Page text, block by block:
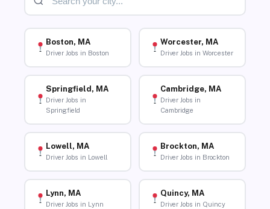
Boston, MA
Driver Jobs in Boston
Worcester, MA
Driver Jobs in Worcester
Springfield, MA
Driver Jobs in
Springfield
Cambridge, MA
Driver Jobs in
Cambridge
Lowell, MA
Driver Jobs in Lowell
Brockton, MA
Driver Jobs in Brockton
Lynn, MA
Driver Jobs in Lynn
Quincy, MA
Driver Jobs in Quincy